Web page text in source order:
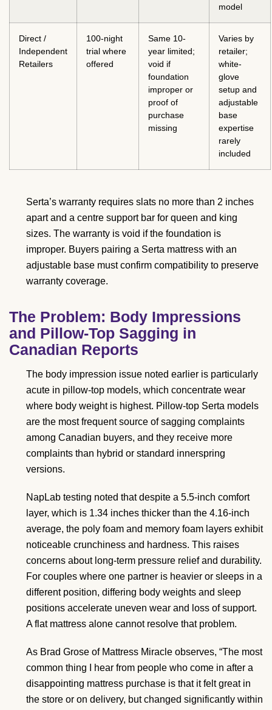
model
Direct /
Independent
Retailers
100-night
trial where
offered
Same 10-
year limited;
void if
foundation
improper or
proof of
purchase
missing
Varies by
retailer;
white-
glove
setup and
adjustable
base
expertise
rarely
included
Serta’s warranty requires slats no more than 2 inches
apart and a centre support bar for queen and king
sizes. The warranty is void if the foundation is
improper. Buyers pairing a Serta mattress with an
adjustable base must confirm compatibility to preserve
warranty coverage.
The Problem: Body Impressions
and Pillow-Top Sagging in
Canadian Reports
The body impression issue noted earlier is particularly
acute in pillow-top models, which concentrate wear
where body weight is highest. Pillow-top Serta models
are the most frequent source of sagging complaints
among Canadian buyers, and they receive more
complaints than hybrid or standard innerspring
versions.
NapLab testing noted that despite a 5.5-inch comfort
layer, which is 1.34 inches thicker than the 4.16-inch
average, the poly foam and memory foam layers exhibit
noticeable crunchiness and hardness. This raises
concerns about long-term pressure relief and durability.
For couples where one partner is heavier or sleeps in a
different position, differing body weights and sleep
positions accelerate uneven wear and loss of support.
A flat mattress alone cannot resolve that problem.
As Brad Grose of Mattress Miracle observes, “The most
common thing I hear from people who come in after a
disappointing mattress purchase is that it felt great in
the store or on delivery, but changed significantly within